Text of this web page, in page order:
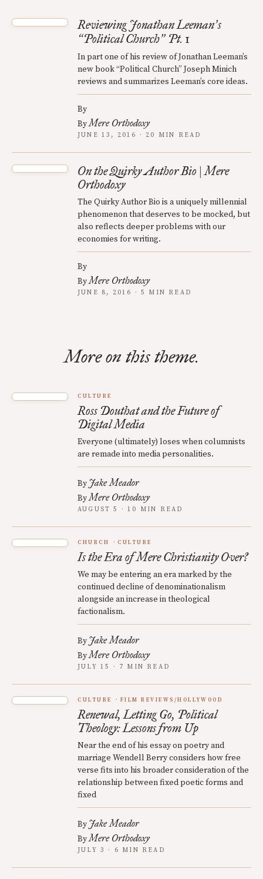
Reviewing Jonathan Leeman’s
“Political Church” Pt. 1
In part one of his review of Jonathan Leeman’s
new book “Political Church” Joseph Minich
reviews and summarizes Leeman’s core ideas.
By
ByMere Orthodoxy
JUNE 13, 2016 · 20 MIN READ
On the Quirky Author Bio | Mere
Orthodoxy
The Quirky Author Bio is a uniquely millennial
phenomenon that deserves to be mocked, but
also reflects deeper problems with our
economies for writing.
By
ByMere Orthodoxy
JUNE 8, 2016 · 5 MIN READ
More on this theme.
CULTURE
Ross Douthat and the Future of
Digital Media
Everyone (ultimately) loses when columnists
are remade into media personalities.
By Jake Meador
ByMere Orthodoxy
AUGUST 5 · 10 MIN READ
CHURCH CULTURE
Is the Era of Mere Christianity Over?
We may be entering an era marked by the
continued decline of denominationalism
alongside an increase in theological
factionalism.
By Jake Meador
ByMere Orthodoxy
JULY 15 · 7 MIN READ
CULTURE FILM REVIEWS/HOLLYWOOD
Renewal, Letting Go, Political
Theology: Lessons from Up
Near the end of his essay on poetry and
marriage Wendell Berry considers how free
verse fits into his broader consideration of the
relationship between fixed poetic forms and
fixed
By Jake Meador
ByMere Orthodoxy
JULY 3 · 6 MIN READ